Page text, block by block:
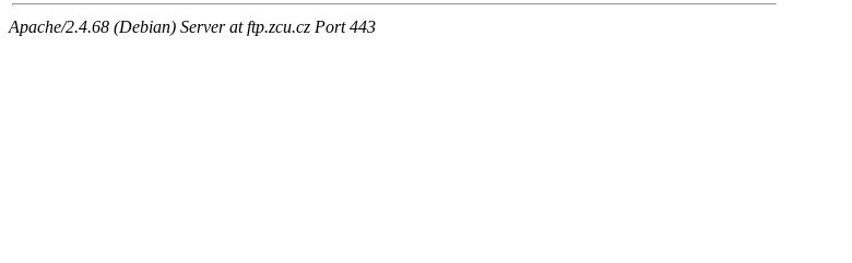
Apache/2.4.68 (Debian) Server at ftp.zcu.cz Port 443